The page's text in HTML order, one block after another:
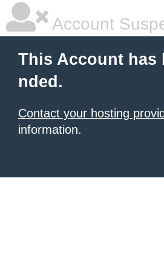
Account
This Account has
nded.
Contact your hosting
information.